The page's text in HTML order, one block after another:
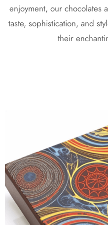
enjoyment, our chocolates
taste, sophistication, and
their